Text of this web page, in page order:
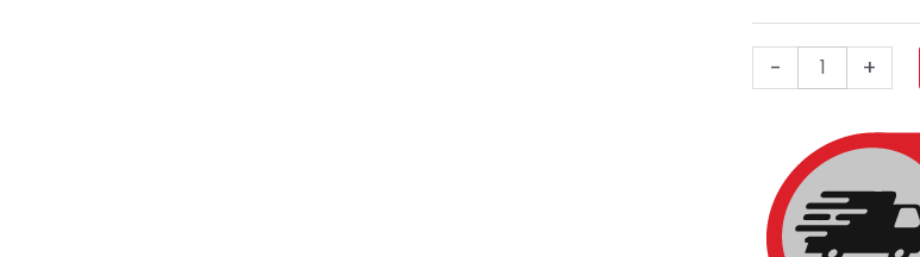
-
HPP3535G1,
3500
PSI
quantity
+